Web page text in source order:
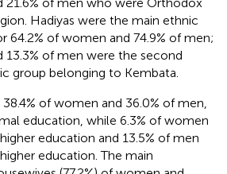
Hadiyas were the main ethnic
64.2% of women and 74.9% of men;
13.3% of men were the second
group belonging to Kembata.
of women and 36.0% of men,
education, while 6.3% of women
education and 13.5% of men
education. The main